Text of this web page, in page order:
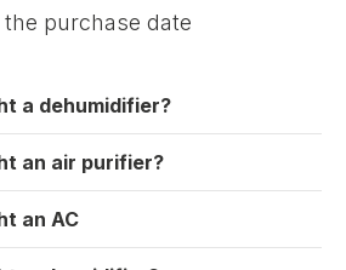
purchase date
a dehumidifier?
an air purifier?
an AC